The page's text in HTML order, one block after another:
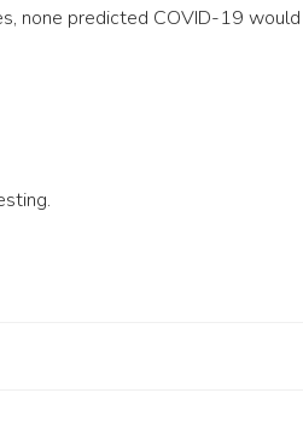
none predicted COVID-19 would